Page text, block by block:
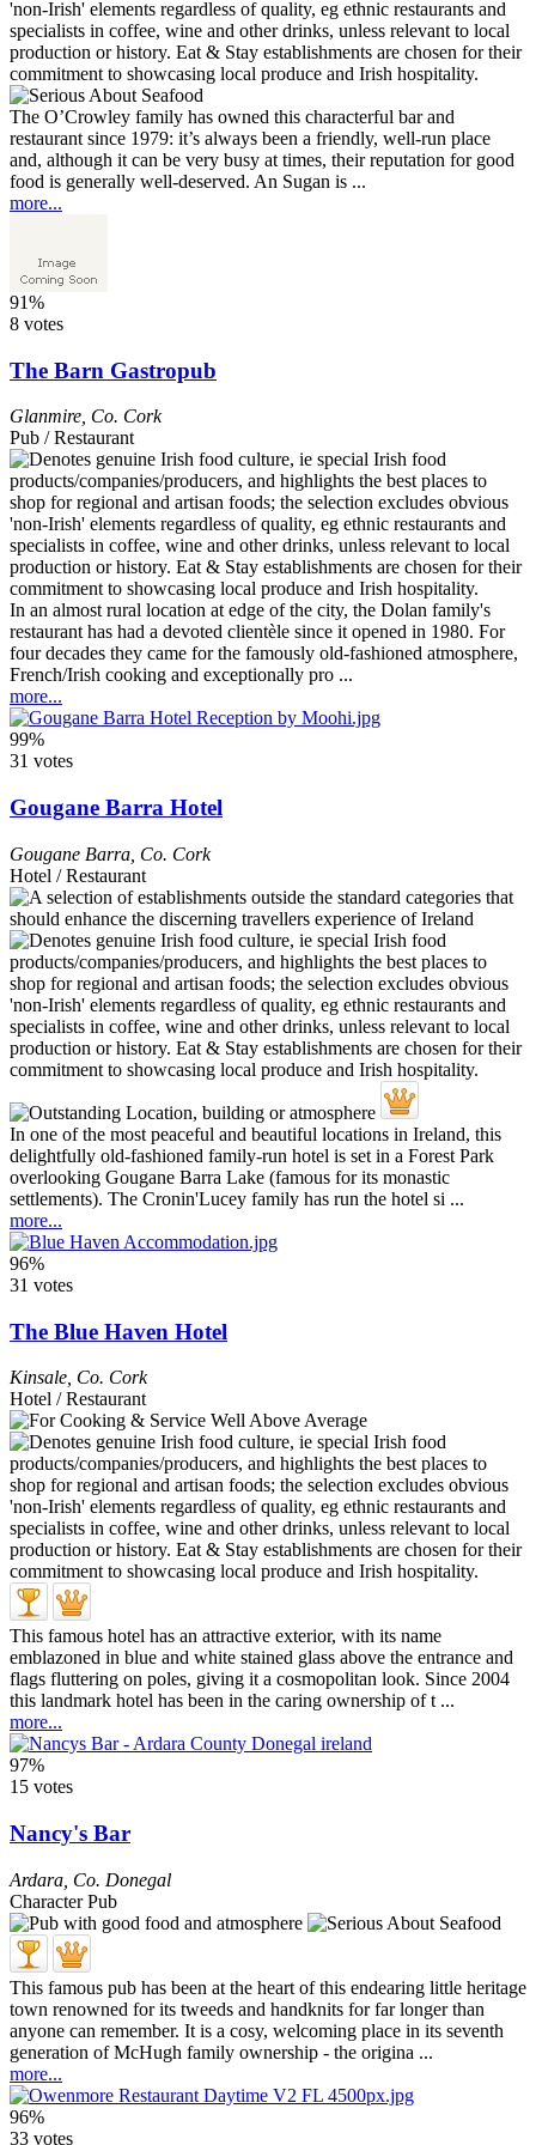
The O’Crowley family has owned this characterful bar and
restaurant since 1979: it’s always been a friendly, well-run place
and, although it can be very busy at times, their reputation for good
food is generally well-deserved. An Sugan is ...
more...
91%
8 votes
The Barn Gastropub
Glanmire Co. Cork
Pub / Restaurant
In an almost rural location at edge of the city, the Dolan family's
restaurant has had a devoted clientèle since it opened in 1980. For
four decades they came for the famously old-fashioned atmosphere,
French/Irish cooking and exceptionally pro ...
more...
99%
31 votes
Gougane Barra Hotel
Gougane Barra Co. Cork
Hotel / Restaurant
In one of the most peaceful and beautiful locations in Ireland, this
delightfully old-fashioned family-run hotel is set in a Forest Park
overlooking Gougane Barra Lake (famous for its monastic
settlements). The Cronin'Lucey family has run the hotel si ...
more...
96%
31 votes
The Blue Haven Hotel
Kinsale Co. Cork
Hotel / Restaurant
This famous hotel has an attractive exterior, with its name
emblazoned in blue and white stained glass above the entrance and
flags fluttering on poles, giving it a cosmopolitan look. Since 2004
this landmark hotel has been in the caring ownership of t ...
more...
97%
15 votes
Nancy's Bar
Ardara Co. Donegal
Character Pub
This famous pub has been at the heart of this endearing little heritage
town renowned for its tweeds and handknits for far longer than
anyone can remember. It is a cosy, welcoming place in its seventh
generation of McHugh family ownership - the origina ...
more...
96%
33 votes